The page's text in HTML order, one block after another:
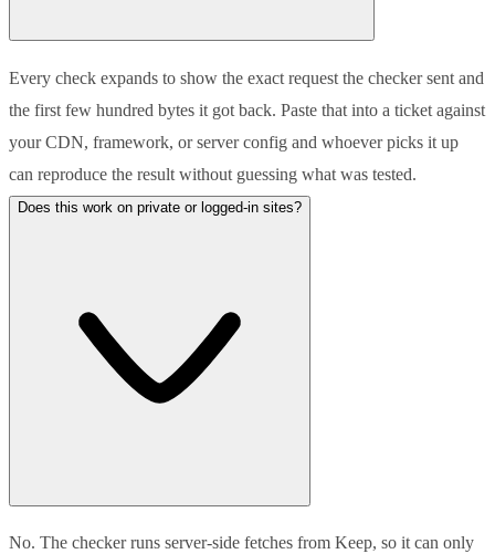
Every check expands to show the exact request the checker sent and
the first few hundred bytes it got back. Paste that into a ticket against
your CDN, framework, or server config and whoever picks it up
can reproduce the result without guessing what was tested.
Does this work on private or logged-in sites?
No. The checker runs server-side fetches from Keep, so it can only